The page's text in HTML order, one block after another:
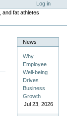
Log in
and fat athletes
News
Why
Employee
Well-being
Drives
Business
Growth
Jul 23, 2026